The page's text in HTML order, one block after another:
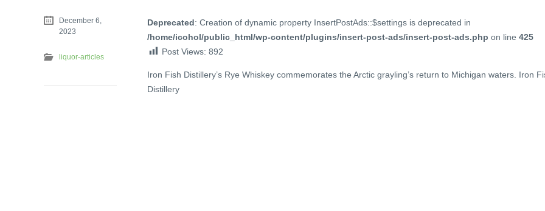
Deprecated: Creation of dynamic property InsertPostAds::$settings is deprecated in
/home/icohol/public_html/wp-content/plugins/insert-post-ads/insert-post-ads.php on line 425
Post Views: 892
Iron Fish Distillery’s Rye Whiskey commemorates the Arctic grayling’s return to Michigan waters. Iron
Distillery
December 6,
2023
liquor-articles